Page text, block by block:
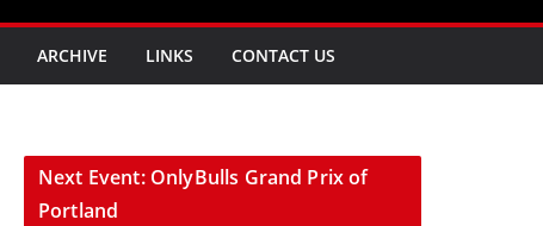
ARCHIVE LINKS CONTACT US
Next Event: OnlyBulls Grand Prix of
Portland